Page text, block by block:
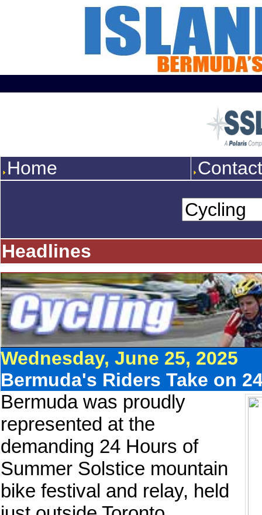
Home
Headlines
Wednesday, June 25, 2025
Bermuda's Riders Take on
Bermuda was proudly
represented at the
demanding 24 Hours of
Summer Solstice mountain
bike festival and relay, held